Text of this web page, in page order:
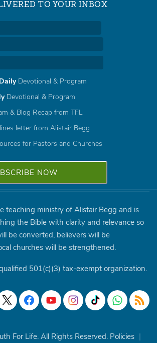
TO YOUR INBOX
Devotional & Program
Devotional & Program
& Blog Recap from TFL
letter from Alistair Begg
for Pastors and Churches
teaching ministry of Alistair Begg and is
the Bible with clarity and relevance so
be converted, believers will be
churches will be strengthened.
501(c)(3) tax-exempt organization.
For Life. All Rights Reserved. Policies |